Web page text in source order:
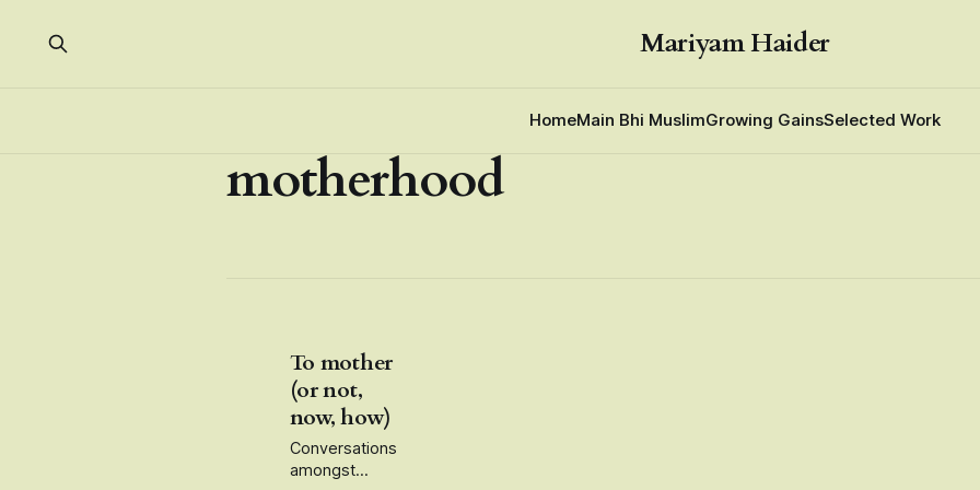
Mariyam Haider
HomeMain Bhi MuslimGrowing GainsSelected Work
motherhood
To mother
(or not,
now, how)
Conversations
amongst